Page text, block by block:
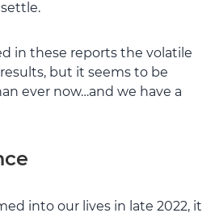
in these reports the volatile
but it seems to be
ever now…and we have a
into our lives in late 2022, it